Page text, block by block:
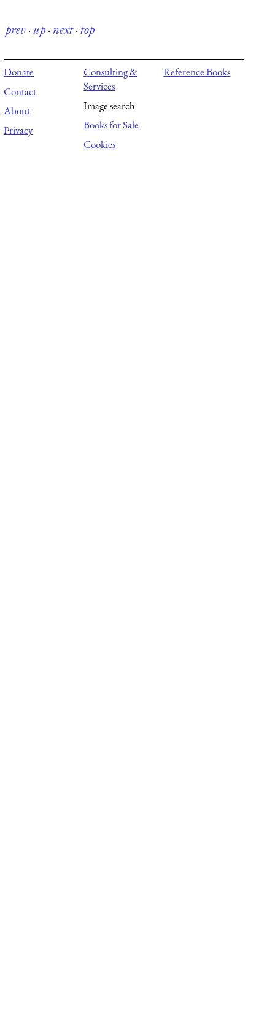
prev·up·next·top
Donate
Contact
About
Privacy
Consulting &
Services
Image search
Books for Sale
Cookies
Reference Books